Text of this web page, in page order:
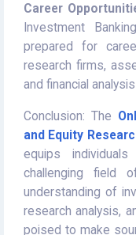
Career
Investment
prepared for
research firms,
and financial
Conclusion: The
and Equity
equips
challenging field
understanding of
research analysis,
poised to make